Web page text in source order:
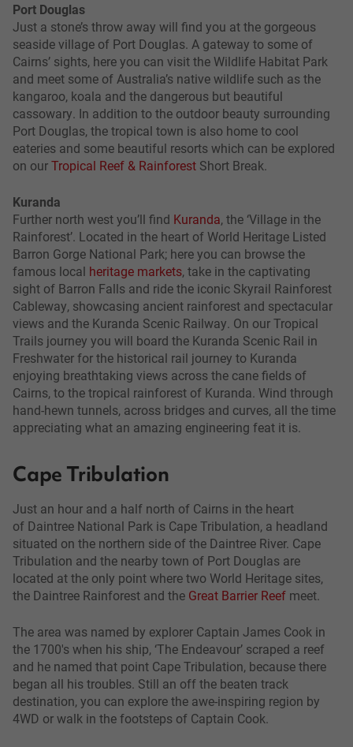
Port Douglas
Just a stone’s throw away will find you at the gorgeous
seaside village of Port Douglas. A gateway to some of
Cairns’ sights, here you can visit the Wildlife Habitat Park
and meet some of Australia’s native wildlife such as the
kangaroo, koala and the dangerous but beautiful
cassowary. In addition to the outdoor beauty surrounding
Port Douglas, the tropical town is also home to cool
eateries and some beautiful resorts which can be explored
on ourTropical Reef & Rainforest Short Break.
Kuranda
Further north west you’ll find Kuranda, the ‘Village in the
Rainforest’. Located in the heart of World Heritage Listed
Barron Gorge National Park; here you can browse the
famous local heritage markets, take in the captivating
sight of Barron Falls and ride the iconic Skyrail Rainforest
Cableway, showcasing ancient rainforest and spectacular
views and the Kuranda Scenic Railway. On our Tropical
Trails journey you will board the Kuranda Scenic Rail in
Freshwater for the historical rail journey to Kuranda
enjoying breathtaking views across the cane fields of
Cairns, to the tropical rainforest of Kuranda. Wind through
hand-hewn tunnels, across bridges and curves, all the time
appreciating what an amazing engineering feat it is.
Cape Tribulation
Just an hour and a half north of Cairns in the heart
of Daintree National Park is Cape Tribulation, a headland
situated on the northern side of the Daintree River. Cape
Tribulation and the nearby town of Port Douglas are
located at the only point where two World Heritage sites,
the Daintree Rainforest and the Great Barrier Reef meet.
The area was named by explorer Captain James Cook in
the 1700's when his ship, ‘The Endeavour’ scraped a reef
and he named that point Cape Tribulation, because there
began all his troubles. Still an off the beaten track
destination, you can explore the awe-inspiring region by
4WD or walk in the footsteps of Captain Cook.